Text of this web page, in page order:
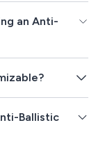
an Anti-
Ballistic